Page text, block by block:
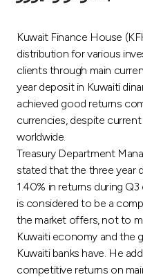
Contact us
Branch & ATM locator
Germany
Malaysia
Turkey
Egypt
Kuwait Finance House
distribution for various
clients through main
year deposit in Kuwaiti
achieved good returns
currencies, despite
worldwide.
Treasury Department
stated that the three year
1.40% in returns during
is considered to be a
the market offers, not to
Kuwaiti economy and the
Kuwaiti banks have. He
competitive returns on